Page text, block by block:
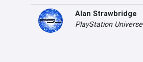
Alan Strawbridge
PlayStation Universe